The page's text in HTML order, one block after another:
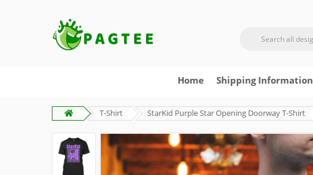
Home Shipping Information
T-Shirt StarKid Purple Star Opening Doorway T-Shirt